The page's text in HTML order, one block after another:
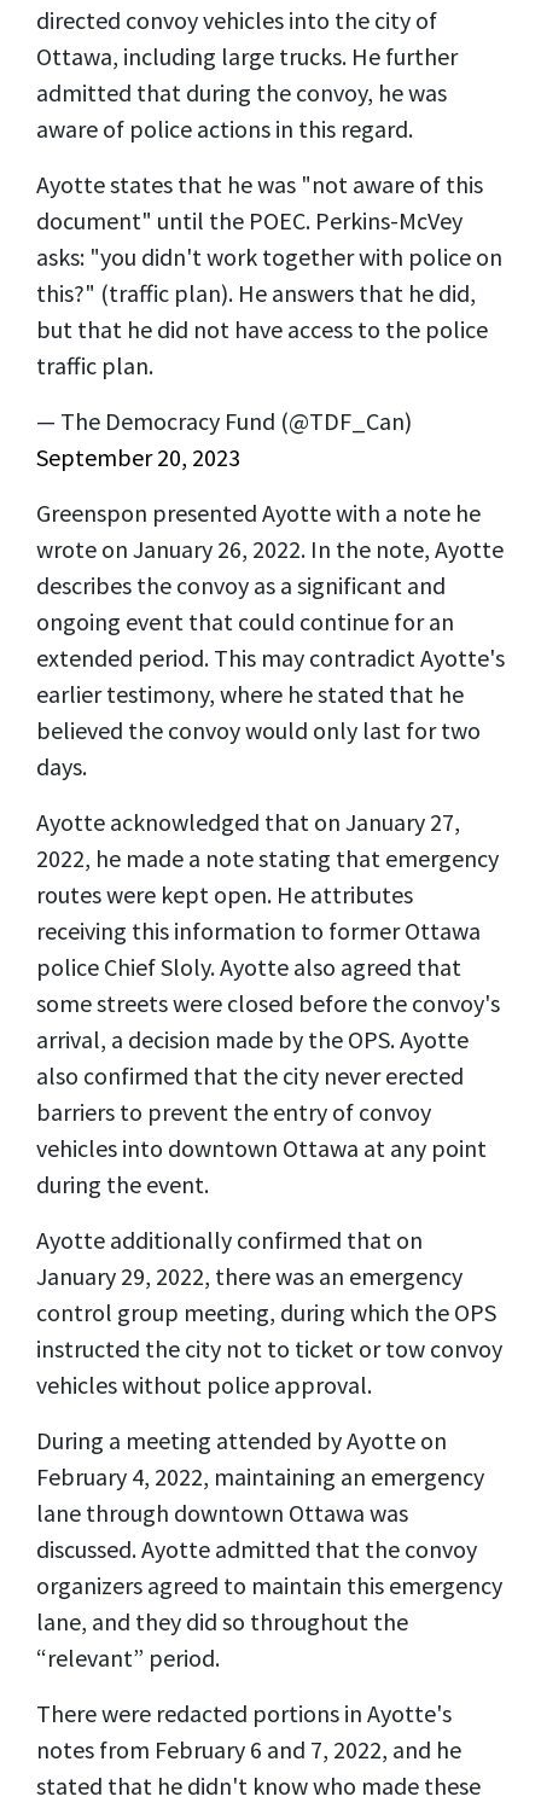
directed convoy vehicles into the city of
Ottawa, including large trucks. He further
admitted that during the convoy, he was
aware of police actions in this regard.
Ayotte states that he was "not aware of this
document" until the POEC. Perkins-McVey
asks: "you didn't work together with police on
this?" (traffic plan). He answers that he did,
but that he did not have access to the police
traffic plan.
— The Democracy Fund (@TDF_Can)
September 20, 2023
Greenspon presented Ayotte with a note he
wrote on January 26, 2022. In the note, Ayotte
describes the convoy as a significant and
ongoing event that could continue for an
extended period. This may contradict Ayotte's
earlier testimony, where he stated that he
believed the convoy would only last for two
days.
Ayotte acknowledged that on January 27,
2022, he made a note stating that emergency
routes were kept open. He attributes
receiving this information to former Ottawa
police Chief Sloly. Ayotte also agreed that
some streets were closed before the convoy's
arrival, a decision made by the OPS. Ayotte
also confirmed that the city never erected
barriers to prevent the entry of convoy
vehicles into downtown Ottawa at any point
during the event.
Ayotte additionally confirmed that on
January 29, 2022, there was an emergency
control group meeting, during which the OPS
instructed the city not to ticket or tow convoy
vehicles without police approval.
During a meeting attended by Ayotte on
February 4, 2022, maintaining an emergency
lane through downtown Ottawa was
discussed. Ayotte admitted that the convoy
organizers agreed to maintain this emergency
lane, and they did so throughout the
“relevant” period.
There were redacted portions in Ayotte's
notes from February 6 and 7, 2022, and he
stated that he didn't know who made these